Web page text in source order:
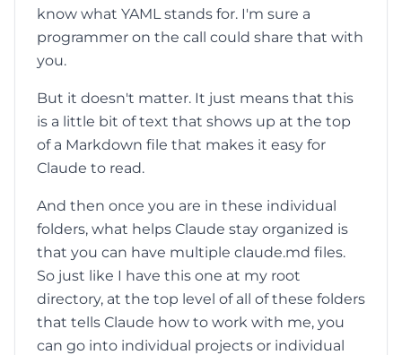
know what YAML stands for. I'm sure a
programmer on the call could share that with
you.
But it doesn't matter. It just means that this
is a little bit of text that shows up at the top
of a Markdown file that makes it easy for
Claude to read.
And then once you are in these individual
folders, what helps Claude stay organized is
that you can have multiple claude.md files.
So just like I have this one at my root
directory, at the top level of all of these folders
that tells Claude how to work with me, you
can go into individual projects or individual